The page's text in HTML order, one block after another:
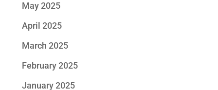
May 2025
April 2025
March 2025
February 2025
January 2025